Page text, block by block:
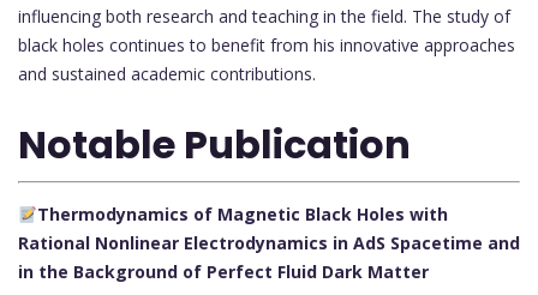
influencing both research and teaching in the field. The study of
black holes continues to benefit from his innovative approaches
and sustained academic contributions.
Notable Publication
Thermodynamics of Magnetic Black Holes with
Rational Nonlinear Electrodynamics in AdS Spacetime and
in the Background of Perfect Fluid Dark Matter